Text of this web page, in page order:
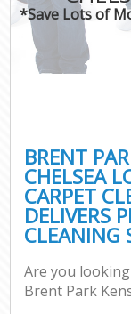
*Save Lots of
BRENT
CHELSEA
CARPET
DELIVERS
CLEANING
Are you
Brent Park